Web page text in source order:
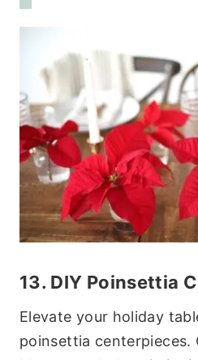
13. DIY Poinsettia
Elevate your holiday
poinsettia centerpieces.